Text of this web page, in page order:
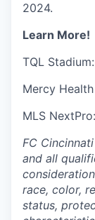
2024.
Learn More!
TQL Stadium:
Mercy
MLS NextPro:
FC
and all
race, color,
status,